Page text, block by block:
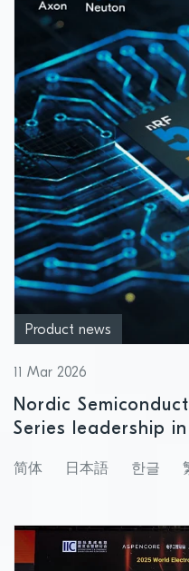
Product news
11 Mar 2026
Nordic
Series leadership
简体 日本語 한글